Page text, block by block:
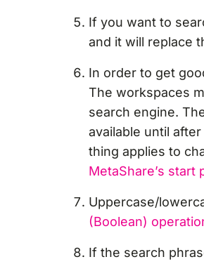
If you want to
and it will replace
In order to get
The workspaces
search engine.
available until
thing applies to
MetaShare’s start
Uppercase/
(Boolean)
If the search